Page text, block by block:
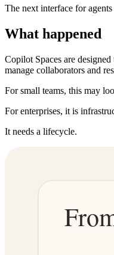
The next interface for
What happened
Copilot Spaces are
manage collaborators and
For small teams, this may
For enterprises, it is
It needs a lifecycle.